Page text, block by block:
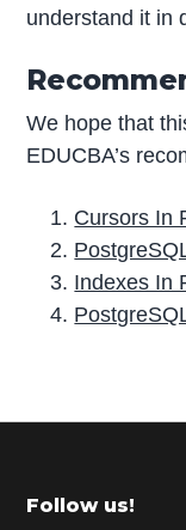
understand it in
We hope that
EDUCBA’s
Cursors In
Indexes In
r
m
Footer
Follow us!